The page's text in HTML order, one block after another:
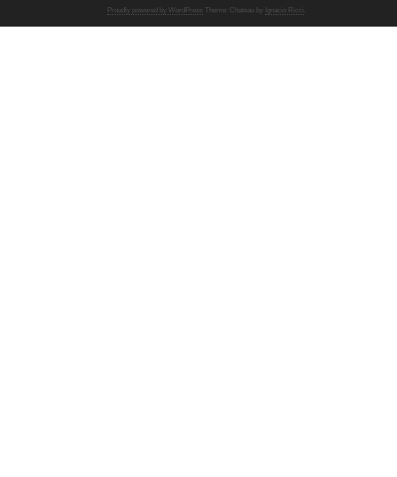
Proudly powered by WordPress Theme: Chateau by Ignacio Ricci